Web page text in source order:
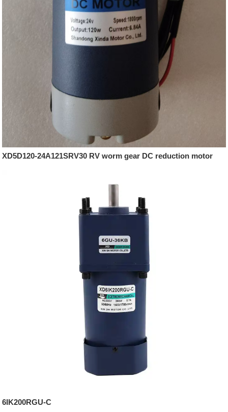
XD5D120-24A121SRV30 RV worm gear DC reduction motor
6IK200RGU-C